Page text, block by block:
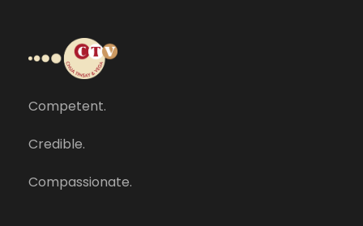
Competent.
Credible.
Compassionate.